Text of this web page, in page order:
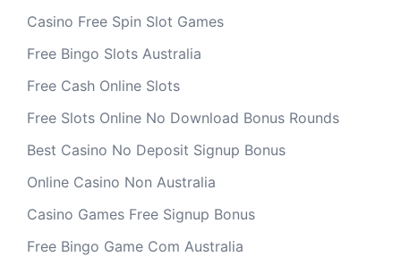
Casino Free Spin Slot Games
Free Bingo Slots Australia
Free Cash Online Slots
Free Slots Online No Download Bonus Rounds
Best Casino No Deposit Signup Bonus
Online Casino Non Australia
Casino Games Free Signup Bonus
Free Bingo Game Com Australia